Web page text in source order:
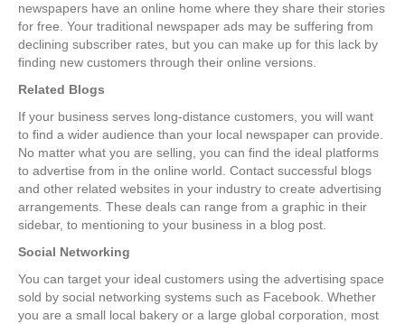
newspapers have an online home where they share their stories
for free. Your traditional newspaper ads may be suffering from
declining subscriber rates, but you can make up for this lack by
finding new customers through their online versions.
Related Blogs
If your business serves long-distance customers, you will want
to find a wider audience than your local newspaper can provide.
No matter what you are selling, you can find the ideal platforms
to advertise from in the online world. Contact successful blogs
and other related websites in your industry to create advertising
arrangements. These deals can range from a graphic in their
sidebar, to mentioning to your business in a blog post.
Social Networking
You can target your ideal customers using the advertising space
sold by social networking systems such as Facebook. Whether
you are a small local bakery or a large global corporation, most